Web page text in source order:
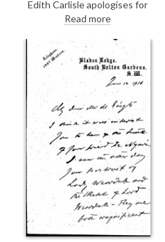
Edith Carlisle apologises for
visiting de László’s studio
unannounced. Mrs Cross and
her daughter were pleased to
meet him, and the sender is
delighted that he will paint the
girl’s portrait [1787].
Read more